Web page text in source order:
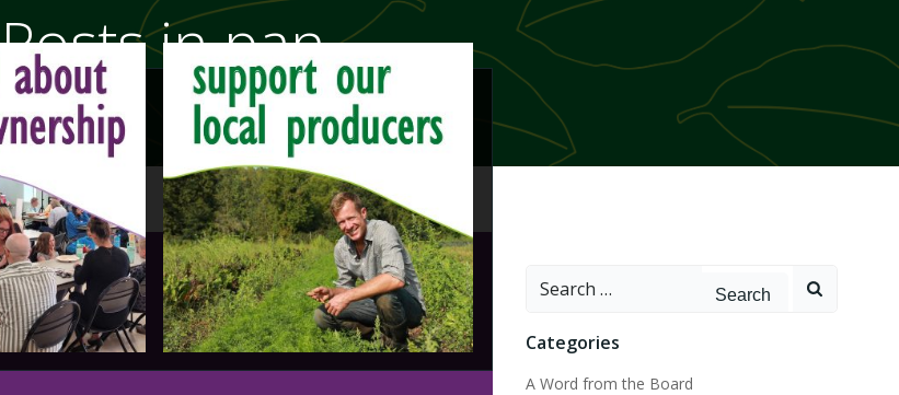
Posts in pan
Search
Categories
A Word from the Board